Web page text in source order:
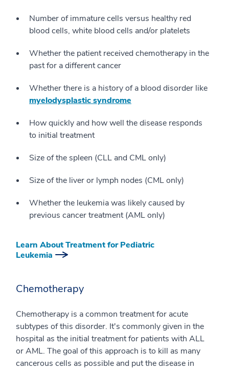
Number of immature cells versus healthy red
blood cells, white blood cells and/or platelets
Whether the patient received chemotherapy in the
past for a different cancer
Whether there is a history of a blood disorder like
myelodysplastic syndrome
How quickly and how well the disease responds
to initial treatment
Size of the spleen (CLL and CML only)
Size of the liver or lymph nodes (CML only)
Whether the leukemia was likely caused by
previous cancer treatment (AML only)
Learn About Treatment for Pediatric
Leukemia
Chemotherapy
Chemotherapy is a common treatment for acute
subtypes of this disorder. It's commonly given in the
hospital as the initial treatment for patients with ALL
or AML. The goal of this approach is to kill as many
cancerous cells as possible and put the disease in